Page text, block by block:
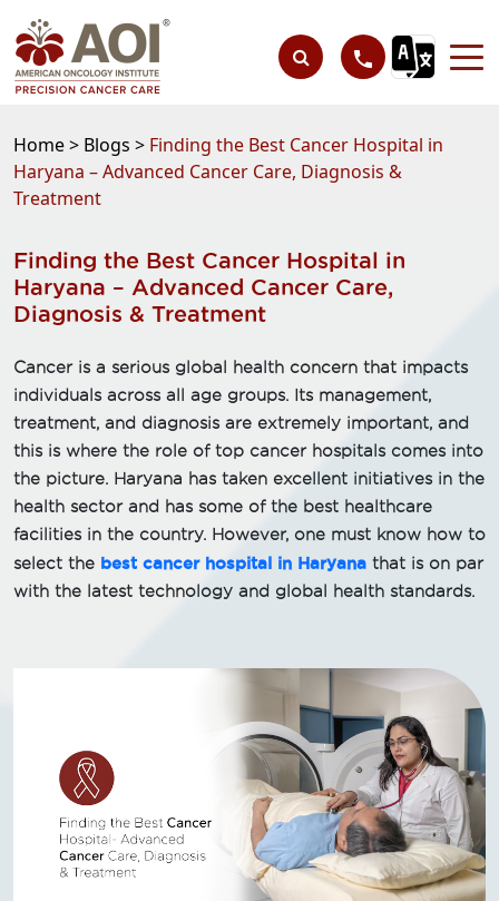
Home > Blogs > Finding the Best Cancer Hospital in
Haryana – Advanced Cancer Care, Diagnosis &
Treatment
Finding the Best Cancer Hospital in
Haryana – Advanced Cancer Care,
Diagnosis & Treatment
Cancer is a serious global health concern that impacts
individuals across all age groups. Its management,
treatment, and diagnosis are extremely important, and
this is where the role of top cancer hospitals comes into
the picture. Haryana has taken excellent initiatives in the
health sector and has some of the best healthcare
facilities in the country. However, one must know how to
select the best cancer hospital in Haryana that is on par
with the latest technology and global health standards.